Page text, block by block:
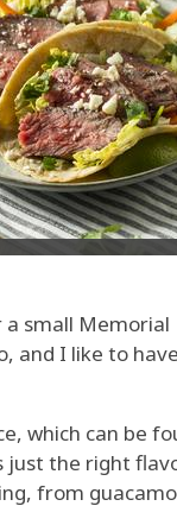
small
and I like to
which can be
just the right
from